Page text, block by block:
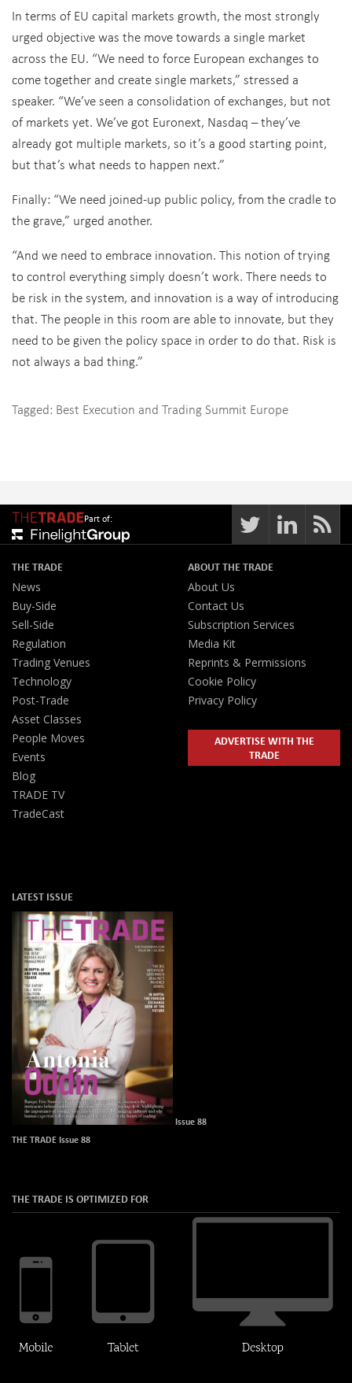
In terms of EU capital markets growth, the most strongly
urged objective was the move towards a single market
across the EU. “We need to force European exchanges to
come together and create single markets,” stressed a
speaker. “We’ve seen a consolidation of exchanges, but not
of markets yet. We’ve got Euronext, Nasdaq – they’ve
already got multiple markets, so it’s a good starting point,
but that’s what needs to happen next.”
Finally: “We need joined-up public policy, from the cradle to
the grave,” urged another.
“And we need to embrace innovation. This notion of trying
to control everything simply doesn’t work. There needs to
be risk in the system, and innovation is a way of introducing
that. The people in this room are able to innovate, but they
need to be given the policy space in order to do that. Risk is
not always a bad thing.”
Tagged: Best Execution and Trading Summit Europe
Part of:
THE TRADE
News
Buy-Side
Sell-Side
Regulation
Trading Venues
Technology
Post-Trade
Asset Classes
People Moves
Events
Blog
TRADE TV
TradeCast
ABOUT THE TRADE
About Us
Contact Us
Subscription Services
Media Kit
Reprints & Permissions
Cookie Policy
Privacy Policy
ADVERTISE WITH THE
TRADE
LATEST ISSUE
Issue 88
THE TRADE Issue 88
THE TRADE IS OPTIMIZED FOR